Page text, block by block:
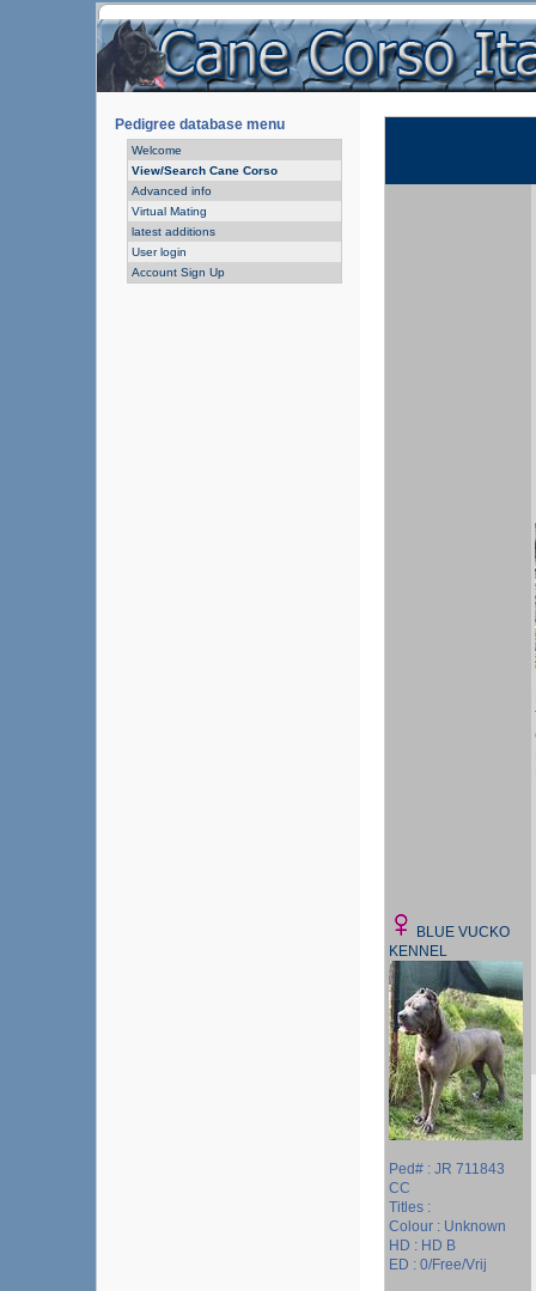
Pedigree database menu
Welcome
View/Search Cane Corso
Advanced info
Virtual Mating
latest additions
User login
Account Sign Up
BLUE VUCKO
KENNEL
Ped# : JR 711843
CC
Titles :
Colour : Unknown
HD : HD B
ED : 0/Free/Vrij